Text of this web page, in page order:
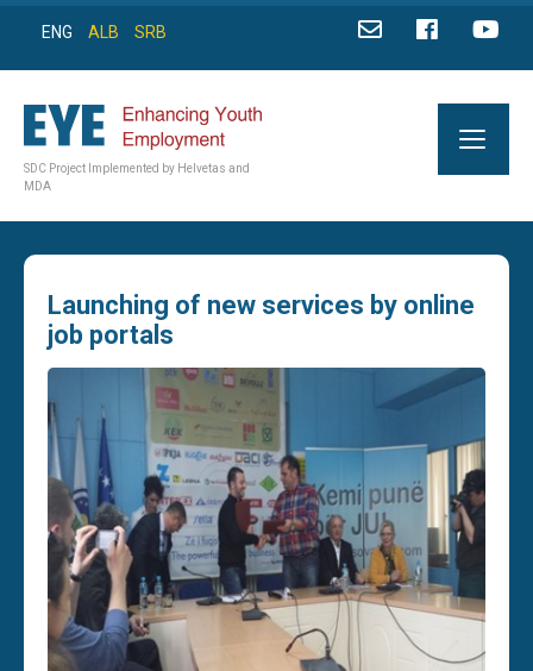
ENG ALB SRB
SDC Project Implemented by Helvetas and
MDA
Launching of new services by online
job portals